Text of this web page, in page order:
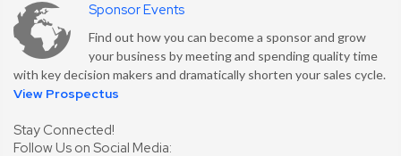
Sponsor Events
Find out how you can become a sponsor and grow
your business by meeting and spending quality time
with key decision makers and dramatically shorten your sales cycle.
View Prospectus
Stay Connected!
Follow Us on Social Media: